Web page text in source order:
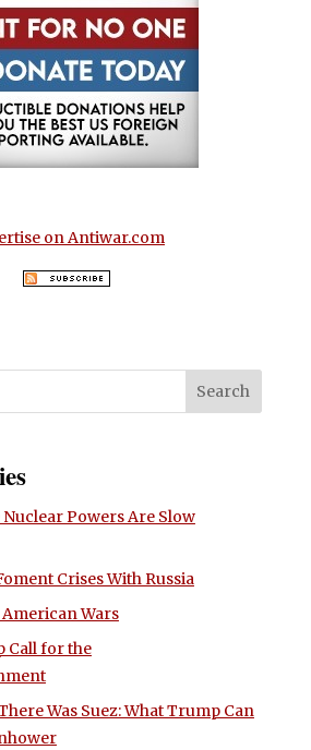
on Antiwar.com
Powers Are Slow
Crises With Russia
Wars
Call for the
Was Suez: What Trump Can